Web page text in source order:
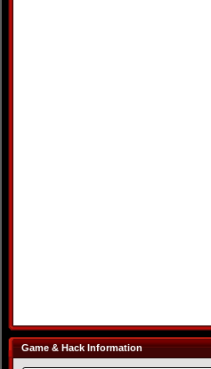
Game & Hack Information